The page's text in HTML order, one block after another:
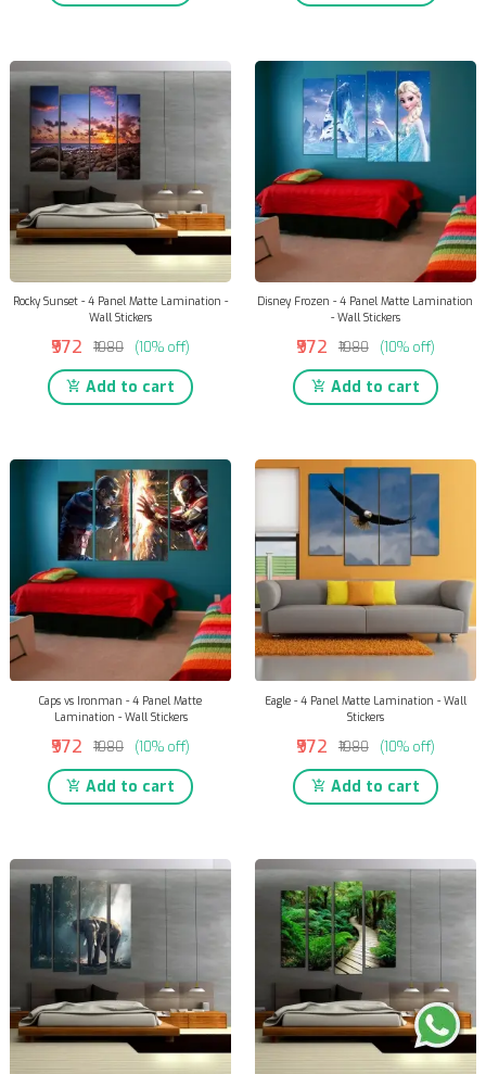
Rocky Sunset - 4 Panel Matte Lamination -
Wall Stickers
₹972 ₹1080 (10% off)
Add to cart
Disney Frozen - 4 Panel Matte Lamination
- Wall Stickers
₹972 ₹1080 (10% off)
Add to cart
Caps vs Ironman - 4 Panel Matte
Lamination - Wall Stickers
₹972 ₹1080 (10% off)
Add to cart
Eagle - 4 Panel Matte Lamination - Wall
Stickers
₹972 ₹1080 (10% off)
Add to cart